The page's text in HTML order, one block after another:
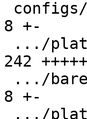
8 +-
242
8 +-